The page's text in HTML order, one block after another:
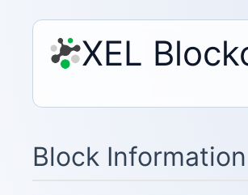
XEL
Block Information